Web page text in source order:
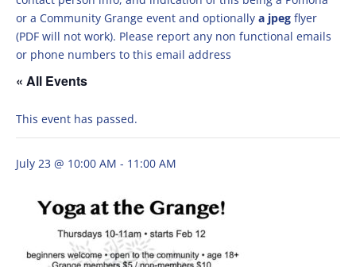
or a Community Grange event and optionally a jpeg flyer
(PDF will not work). Please report any non functional emails
or phone numbers to this email address
« All Events
This event has passed.
July 23 @ 10:00 AM - 11:00 AM